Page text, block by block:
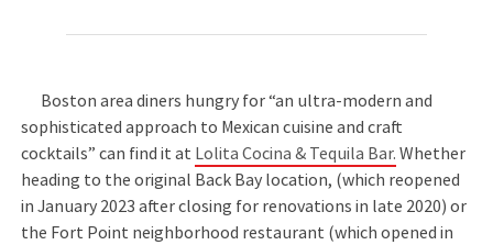
Boston area diners hungry for “an ultra-modern and
sophisticated approach to Mexican cuisine and craft
cocktails” can find it at Lolita Cocina & Tequila Bar. Whether
heading to the original Back Bay location, (which reopened
in January 2023 after closing for renovations in late 2020) or
the Fort Point neighborhood restaurant (which opened in